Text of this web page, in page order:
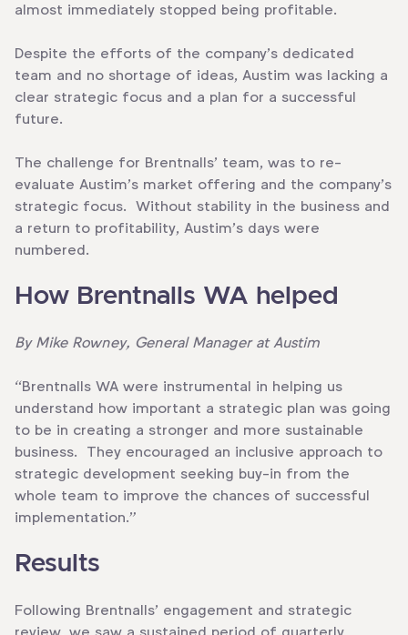
almost immediately stopped being profitable.
Despite the efforts of the company’s dedicated
team and no shortage of ideas, Austim was lacking a
clear strategic focus and a plan for a successful
future.
The challenge for Brentnalls’ team, was to re-
evaluate Austim’s market offering and the company’s
strategic focus. Without stability in the business and
a return to profitability, Austim’s days were
numbered.
How Brentnalls WA helped
By Mike Rowney, General Manager at Austim
“Brentnalls WA were instrumental in helping us
understand how important a strategic plan was going
to be in creating a stronger and more sustainable
business. They encouraged an inclusive approach to
strategic development seeking buy-in from the
whole team to improve the chances of successful
implementation.”
Results
Following Brentnalls’ engagement and strategic